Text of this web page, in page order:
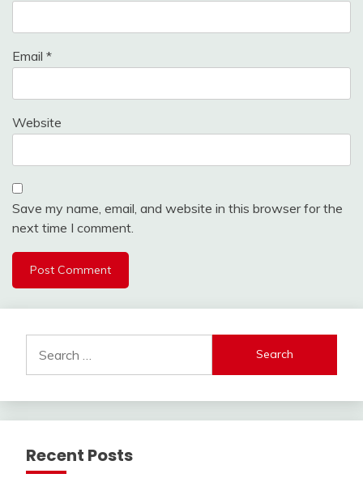
Email *
Website
Save my name, email, and website in this browser for the
next time I comment.
for:
Recent Posts